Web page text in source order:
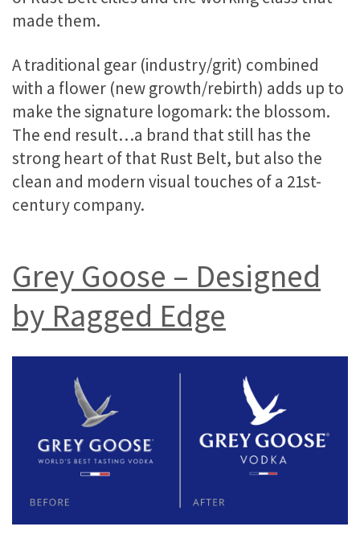
made them.
A traditional gear (industry/grit) combined
with a flower (new growth/rebirth) adds up to
make the signature logomark: the blossom.
The end result…a brand that still has the
strong heart of that Rust Belt, but also the
clean and modern visual touches of a 21st-
century company.
Grey Goose – Designed
by Ragged Edge